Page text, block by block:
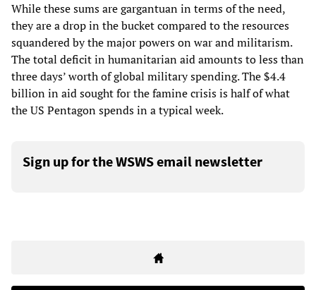
While these sums are gargantuan in terms of the need,
they are a drop in the bucket compared to the resources
squandered by the major powers on war and militarism.
The total deficit in humanitarian aid amounts to less than
three days’ worth of global military spending. The $4.4
billion in aid sought for the famine crisis is half of what
the US Pentagon spends in a typical week.
Sign up for the WSWS email newsletter